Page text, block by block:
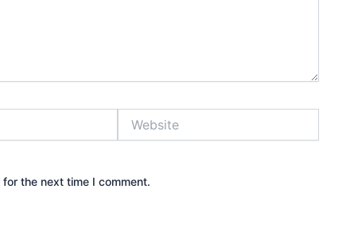
the next time I comment.